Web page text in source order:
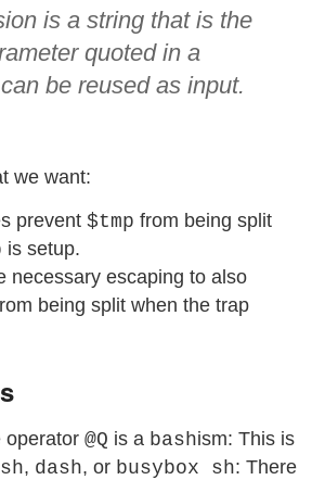
is a string that is the
quoted in a
be reused as input.
we want:
prevent $tmp from being split
is setup.
necessary escaping to also
being split when the trap
operator @Q is a bashism: This is
, dash, or busybox sh: There